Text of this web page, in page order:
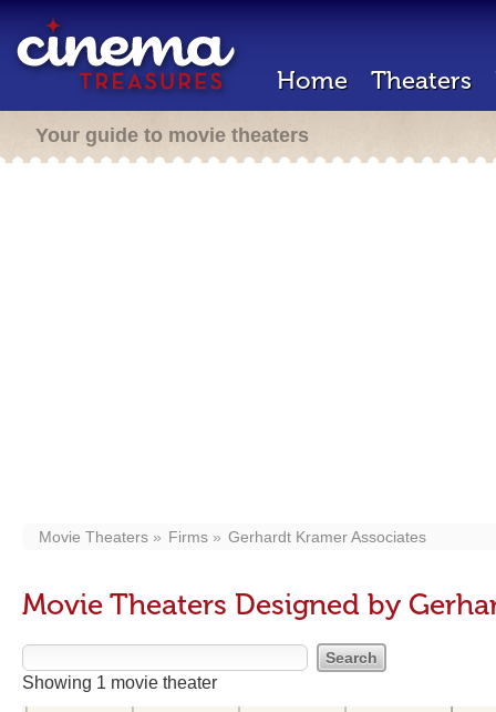
Home Theaters
Your guide to movie theaters
Movie Theaters Firms Gerhardt Kramer Associates
Movie Theaters Designed by
Showing 1 movie theater